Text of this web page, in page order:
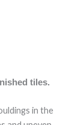
tiles.
in the